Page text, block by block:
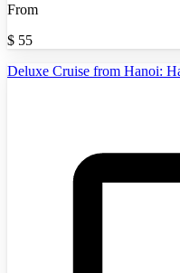
From
$ 55
Deluxe Cruise from Hanoi: